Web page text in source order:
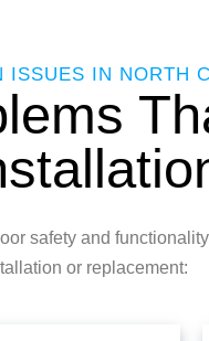
IN NORTH
safety and
or replacement: